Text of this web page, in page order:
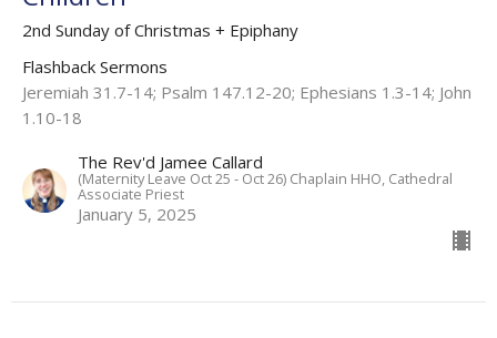
2nd Sunday of Christmas + Epiphany
Flashback Sermons
Jeremiah 31.7-14; Psalm 147.12-20; Ephesians 1.3-14; John
1.10-18
The Rev'd Jamee Callard
(Maternity Leave Oct 25 - Oct 26) Chaplain HHO, Cathedral
Associate Priest
January 5, 2025